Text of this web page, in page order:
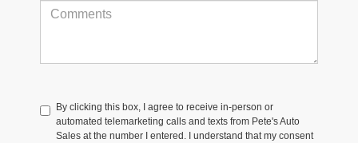
By clicking this box, I agree to receive in-person or
automated telemarketing calls and texts from Pete's Auto
Sales at the number I entered. I understand that my consent